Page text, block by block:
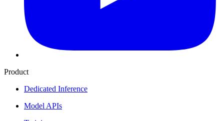
Product
Dedicated Inference
Model APIs